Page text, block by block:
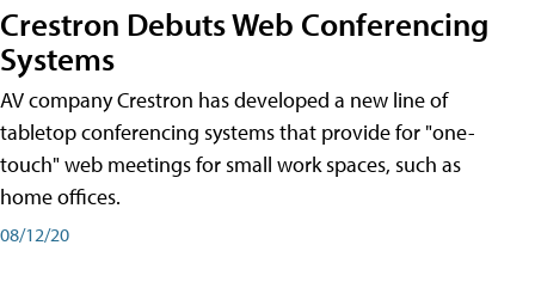
Crestron Debuts Web Conferencing
Systems
AV company Crestron has developed a new line of
tabletop conferencing systems that provide for "one-
touch" web meetings for small work spaces, such as
home offices.
08/12/20